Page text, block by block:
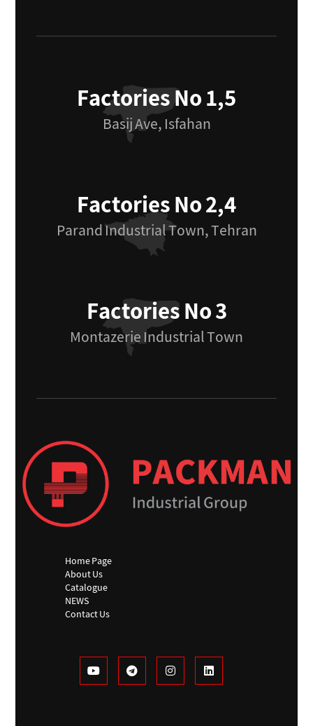
Factories No 1,5
Basij Ave, Isfahan
Factories No 2,4
Parand Industrial Town, Tehran
Factories No 3
Montazerie Industrial Town
Home Page
About Us
Catalogue
NEWS
Contact Us